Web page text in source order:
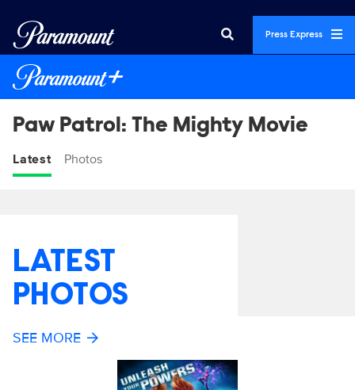
Press Express
Paw Patrol: The Mighty Movie
Latest Photos
LATEST
PHOTOS
SEE MORE